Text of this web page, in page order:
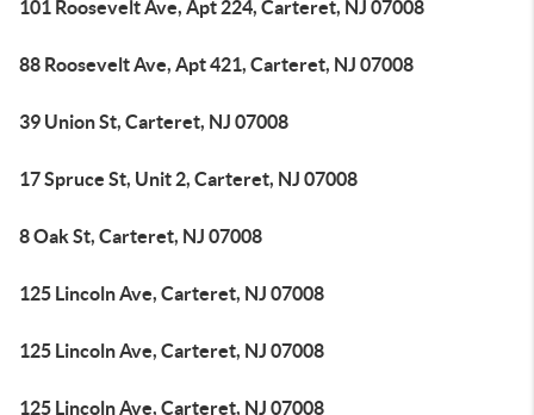
101 Roosevelt Ave, Apt 224, Carteret, NJ 07008
88 Roosevelt Ave, Apt 421, Carteret, NJ 07008
39 Union St, Carteret, NJ 07008
17 Spruce St, Unit 2, Carteret, NJ 07008
8 Oak St, Carteret, NJ 07008
125 Lincoln Ave, Carteret, NJ 07008
125 Lincoln Ave, Carteret, NJ 07008
125 Lincoln Ave, Carteret, NJ 07008